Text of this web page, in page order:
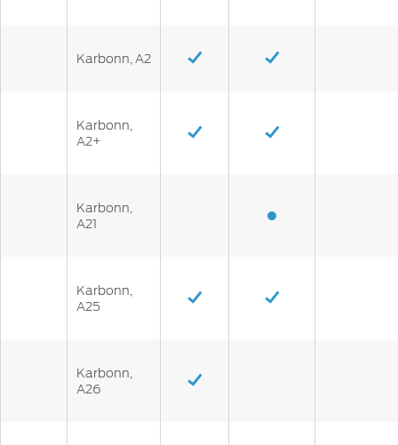
Karbonn, A2
Karbonn,
A2+
Karbonn,
A21
Karbonn,
A25
Karbonn,
A26